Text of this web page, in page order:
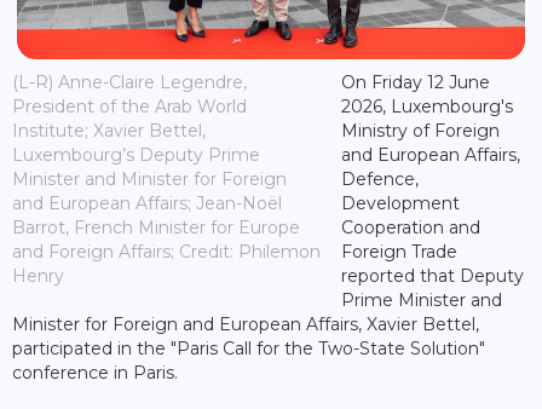
(L-R) Anne-Claire Legendre,
President of the Arab World
Institute; Xavier Bettel,
Luxembourg’s Deputy Prime
Minister and Minister for Foreign
and European Affairs; Jean-Noël
Barrot, French Minister for Europe
and Foreign Affairs; Credit: Philemon
Henry
On Friday 12 June
2026, Luxembourg's
Ministry of Foreign
and European Affairs,
Defence,
Development
Cooperation and
Foreign Trade
reported that Deputy
Prime Minister and
Minister for Foreign and European Affairs, Xavier Bettel,
participated in the "Paris Call for the Two-State Solution"
conference in Paris.